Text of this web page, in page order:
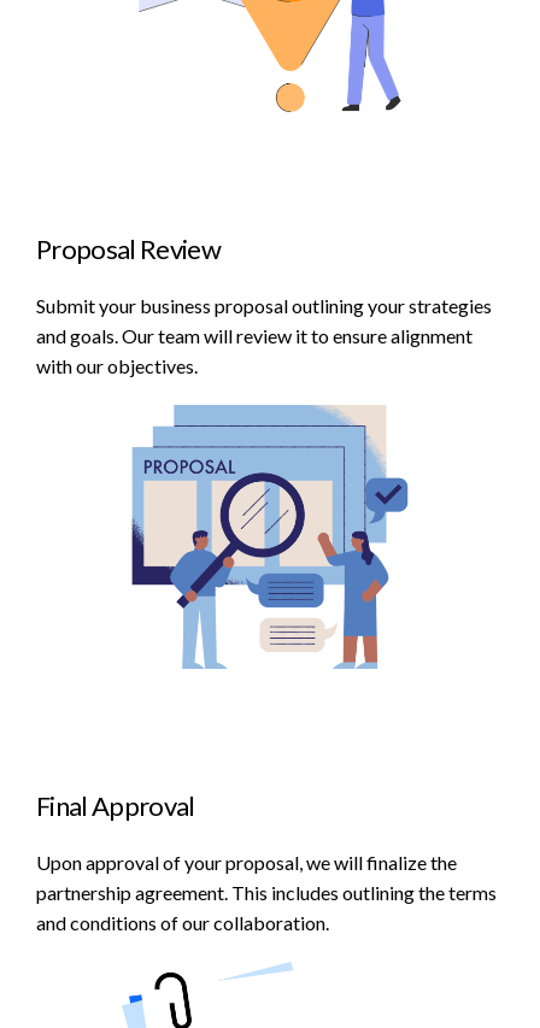
Proposal Review
Submit your business proposal outlining your strategies
and goals. Our team will review it to ensure alignment
with our objectives.
Final Approval
Upon approval of your proposal, we will finalize the
partnership agreement. This includes outlining the terms
and conditions of our collaboration.